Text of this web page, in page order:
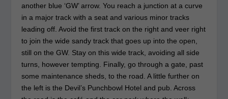
another blue ‘GW’ arrow. You reach a junction at a curve
in a major track with a seat and various minor tracks
leading off. Avoid the first track on the right and veer right
to join the wide sandy track that goes up into the open,
still on the GW. Stay on this wide track, avoiding all side
turns, however tempting. Finally, go through a gate, past
some maintenance sheds, to the road. A little further on
the left is the Devil’s Punchbowl Hotel and pub. Across